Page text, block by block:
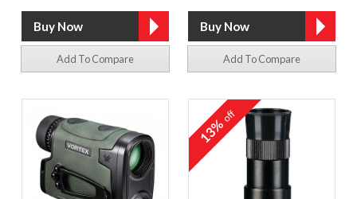
Add To Compare Add To Compare
13%off